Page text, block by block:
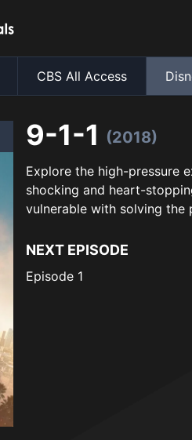
CBS All Access
9-1-1 (2018)
Explore the high-pressure
shocking and heart-
vulnerable with solving the
NEXT EPISODE
Episode 1